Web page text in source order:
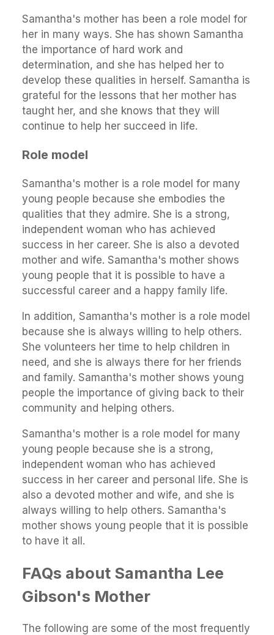
Samantha's mother has been a role model for
her in many ways. She has shown Samantha
the importance of hard work and
determination, and she has helped her to
develop these qualities in herself. Samantha is
grateful for the lessons that her mother has
taught her, and she knows that they will
continue to help her succeed in life.
Role model
Samantha's mother is a role model for many
young people because she embodies the
qualities that they admire. She is a strong,
independent woman who has achieved
success in her career. She is also a devoted
mother and wife. Samantha's mother shows
young people that it is possible to have a
successful career and a happy family life.
In addition, Samantha's mother is a role model
because she is always willing to help others.
She volunteers her time to help children in
need, and she is always there for her friends
and family. Samantha's mother shows young
people the importance of giving back to their
community and helping others.
Samantha's mother is a role model for many
young people because she is a strong,
independent woman who has achieved
success in her career and personal life. She is
also a devoted mother and wife, and she is
always willing to help others. Samantha's
mother shows young people that it is possible
to have it all.
FAQs about Samantha Lee
Gibson's Mother
The following are some of the most frequently